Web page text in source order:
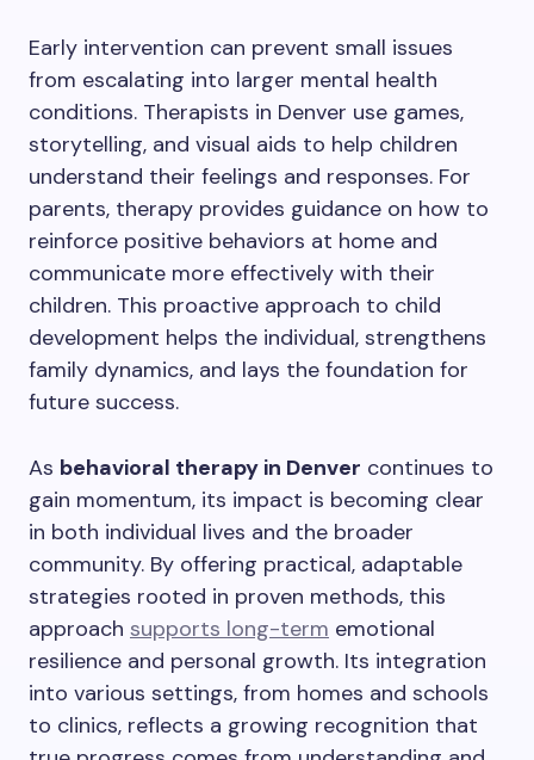
Early intervention can prevent small issues
from escalating into larger mental health
conditions. Therapists in Denver use games,
storytelling, and visual aids to help children
understand their feelings and responses. For
parents, therapy provides guidance on how to
reinforce positive behaviors at home and
communicate more effectively with their
children. This proactive approach to child
development helps the individual, strengthens
family dynamics, and lays the foundation for
future success.
As behavioral therapy in Denver continues to
gain momentum, its impact is becoming clear
in both individual lives and the broader
community. By offering practical, adaptable
strategies rooted in proven methods, this
approach supports long-term emotional
resilience and personal growth. Its integration
into various settings, from homes and schools
to clinics, reflects a growing recognition that